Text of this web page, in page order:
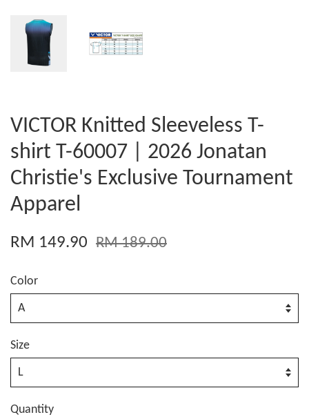
VICTOR Knitted Sleeveless T-
shirt T-60007 | 2026 Jonatan
Christie's Exclusive Tournament
Apparel
RM 149.90 RM 189.00
Color
Size
Quantity